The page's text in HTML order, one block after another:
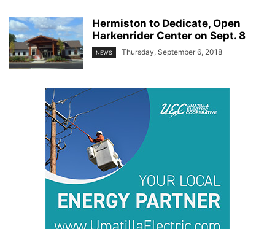
Hermiston to Dedicate, Open
Harkenrider Center on Sept. 8
NEWS Thursday, September 6, 2018